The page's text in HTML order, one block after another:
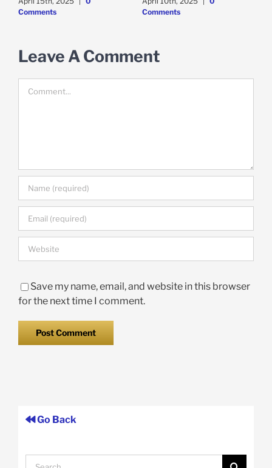
Comments
Comments
Leave A Comment
Save my name, email, and website in this browser
for the next time I comment.
Go Back
Search